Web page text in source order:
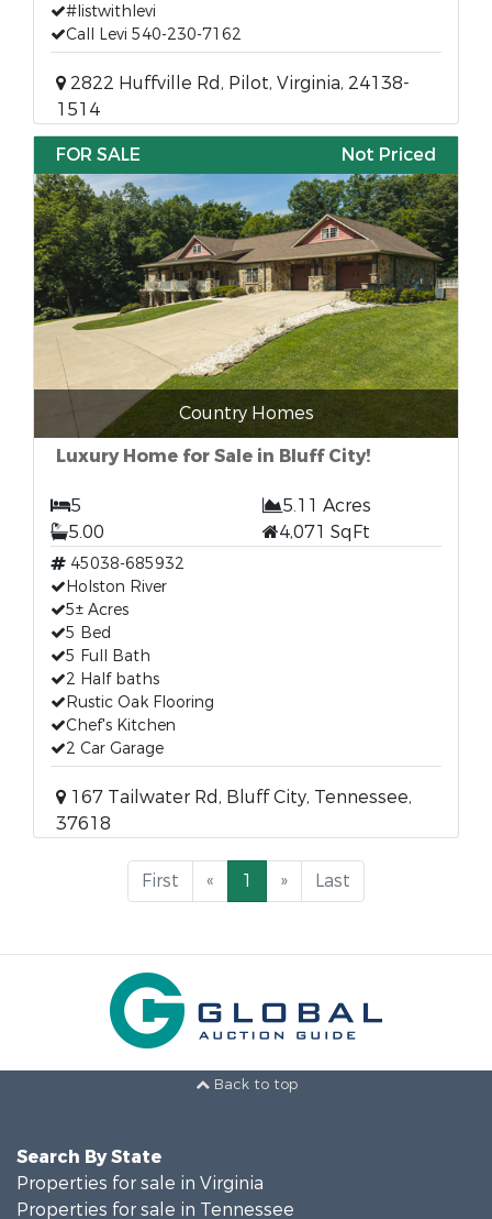
#listwithlevi
Call Levi 540-230-7162
2822 Huffville Rd, Pilot, Virginia, 24138-
1514
FOR SALE
Not Priced
Country Homes
Luxury Home for Sale in Bluff City!
5
5.11 Acres
5.00
4,071 SqFt
45038-685932
Holston River
5± Acres
5 Bed
5 Full Bath
2 Half baths
Rustic Oak Flooring
Chef's Kitchen
2 Car Garage
167 Tailwater Rd, Bluff City, Tennessee,
37618
First « 1 » Last
Back to top
Search By State
Properties for sale in Virginia
Properties for sale in Tennessee